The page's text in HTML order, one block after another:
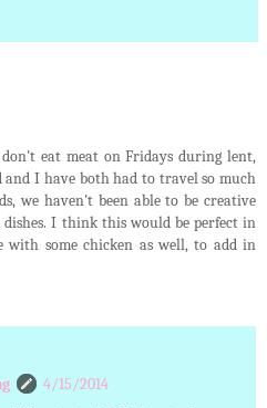
eat meat on Fridays during lent,
I have both had to travel so much
we haven't been able to be creative
I think this would be perfect in
with some chicken as well, to add in
4/15/2014